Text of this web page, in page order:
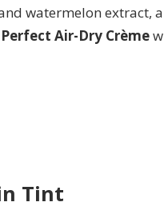
watermelon extract,
Air-Dry Crème
Tint